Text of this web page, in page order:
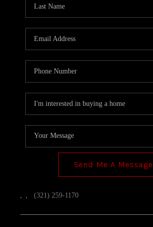
Send Me A Message
, , (321) 259-1170